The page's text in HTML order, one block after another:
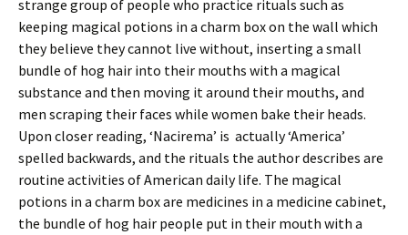
strange group of people who practice rituals such as
keeping magical potions in a charm box on the wall which
they believe they cannot live without, inserting a small
bundle of hog hair into their mouths with a magical
substance and then moving it around their mouths, and
men scraping their faces while women bake their heads.
Upon closer reading, ‘Nacirema’ is actually ‘America’
spelled backwards, and the rituals the author describes are
routine activities of American daily life. The magical
potions in a charm box are medicines in a medicine cabinet,
the bundle of hog hair people put in their mouth with a